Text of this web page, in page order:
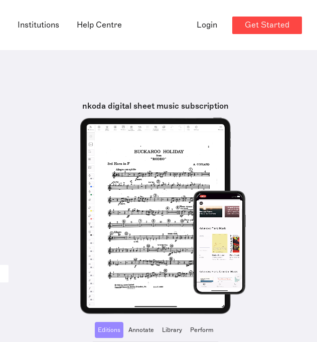
Institutions Help Centre Login Get Started
nkoda digital sheet music subscription
Editions Annotate Library Perform